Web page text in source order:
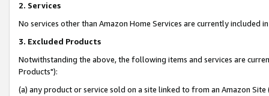
2. Services
No services other than Amazon Home Services are currently included
3. Excluded Products
Notwithstanding the above, the following items and services are
Products"):
(a) any product or service sold on a site linked to from an Amazon